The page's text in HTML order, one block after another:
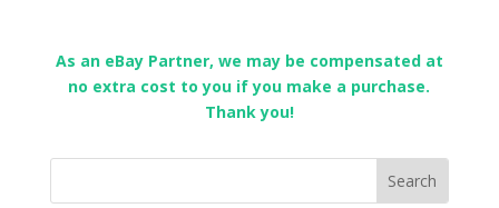
As an eBay Partner, we may be compensated at
no extra cost to you if you make a purchase.
Thank you!